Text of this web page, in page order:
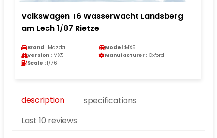
Volkswagen T6 Wasserwacht Landsberg
am Lech 1/87 Rietze
Brand : Mazda Model :MX5
Version : MX5 Manufacturer : Oxford
Scale : 1/76
description
specifications
Last 10 reviews